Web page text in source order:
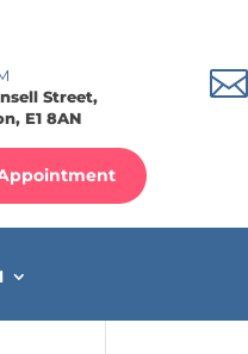
Street,
E1 8AN
